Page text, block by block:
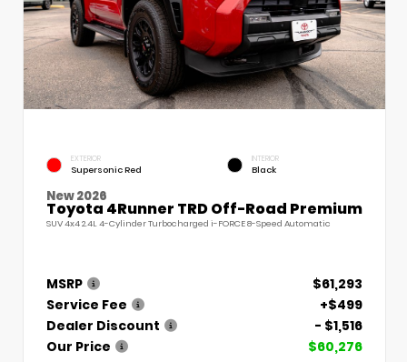
EXTERIOR
Supersonic Red
INTERIOR
Black
New 2026
Toyota 4Runner TRD Off-Road Premium
SUV 4x4 2.4L 4-Cylinder Turbocharged i-FORCE 8-Speed Automatic
MSRP
$61,293
Service Fee
+$499
Dealer Discount
- $1,516
Our Price
$60,276